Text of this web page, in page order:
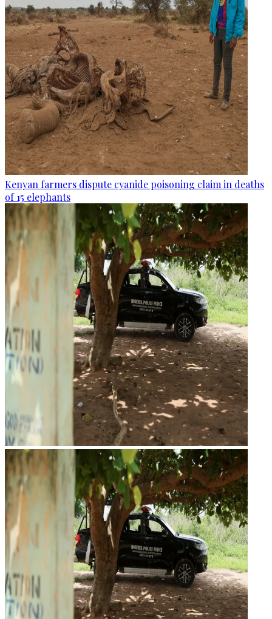
Kenyan farmers dispute cyanide poisoning claim in deaths
of 15 elephants